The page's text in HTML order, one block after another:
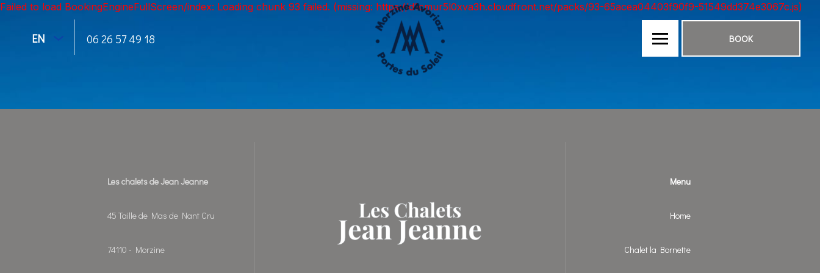
EN 06 26 57 49 18 BOOK
Failed to load BookingEngineFullScreen/index: Loading chunk 93 failed. (missing: https://d1cmur5l0xva3h.cloudfront.net/packs/93-65acea04403f90f9-51549dd374e3067c.js)
Les chalets de Jean Jeanne
45 Taille de Mas de Nant Cru
74110 - Morzine
Menu
Home
Chalet la Bornette